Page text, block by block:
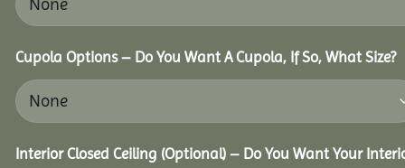
Cupola Options – Do You Want A Cupola, If So, What Size?
Interior Closed Ceiling (Optional) – Do You Want Your